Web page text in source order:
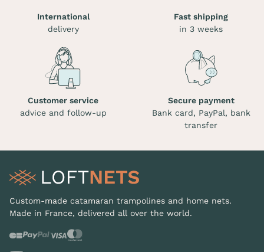
International
delivery
Fast shipping
in 3 weeks
Customer service
advice and follow-up
Secure payment
Bank card, PayPal, bank
transfer
Custom-made catamaran trampolines and home nets.
Made in France, delivered all over the world.